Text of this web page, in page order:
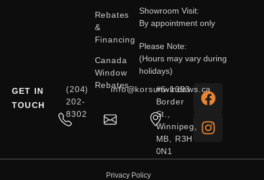
Rebates
&
Financing
Canada
Window
Rebates
Showroom Visit:
By appointment only
Please Note:
(Hours may vary during
holidays)
GET IN
TOUCH
(204)
202-
8302
info@korsunwindows.ca
#6-1393
Border
St.,
Winnipeg,
MB, R3H
0N1
Privacy Policy